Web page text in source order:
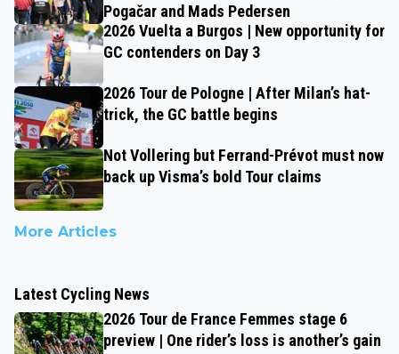
Pogačar and Mads Pedersen
2026 Vuelta a Burgos | New opportunity for
GC contenders on Day 3
2026 Tour de Pologne | After Milan’s hat-
trick, the GC battle begins
Not Vollering but Ferrand-Prévot must now
back up Visma’s bold Tour claims
More Articles
Latest Cycling News
2026 Tour de France Femmes stage 6
preview | One rider’s loss is another’s gain